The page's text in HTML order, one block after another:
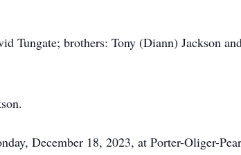
Tungate; brothers: Tony (Diann) Jackson
December 18, 2023, at Porter-Oliger-